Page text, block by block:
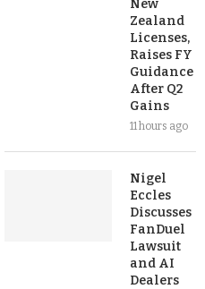
New
Zealand
Licenses,
Raises FY
Guidance
After Q2
Gains
11 hours ago
Nigel
Eccles
Discusses
FanDuel
Lawsuit
and AI
Dealers